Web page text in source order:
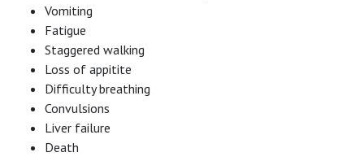
Vomiting
Fatigue
Staggered walking
Loss of appitite
Difficulty breathing
Convulsions
Liver failure
Death